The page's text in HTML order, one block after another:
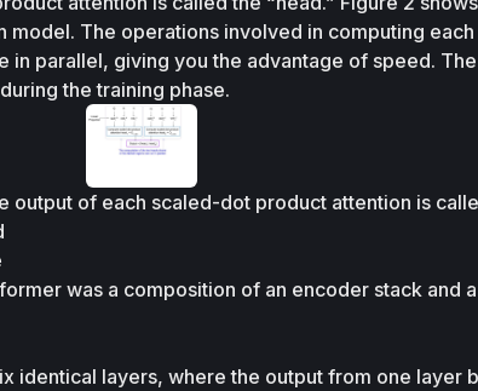
The operations involved in computing each
in parallel, giving you the advantage of speed.
during the training phase.
output of each scaled-dot product attention is
was a composition of an encoder stack and
identical layers, where the output from one layer